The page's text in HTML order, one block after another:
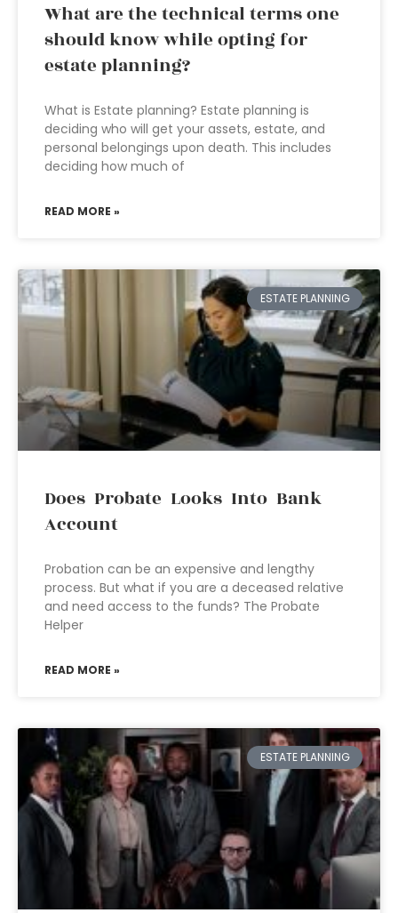
What are the technical terms one
should know while opting for
estate planning?
What is Estate planning? Estate planning is
deciding who will get your assets, estate, and
personal belongings upon death. This includes
deciding how much of
READ MORE »
ESTATE PLANNING
Does Probate Looks Into Bank
Account
Probation can be an expensive and lengthy
process. But what if you are a deceased relative
and need access to the funds? The Probate
Helper
READ MORE »
ESTATE PLANNING